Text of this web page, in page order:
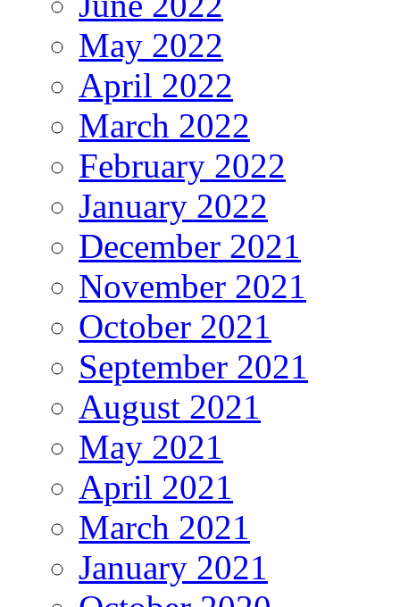
May 2022
April 2022
March 2022
February 2022
January 2022
December 2021
November 2021
October 2021
September 2021
August 2021
May 2021
April 2021
March 2021
January 2021